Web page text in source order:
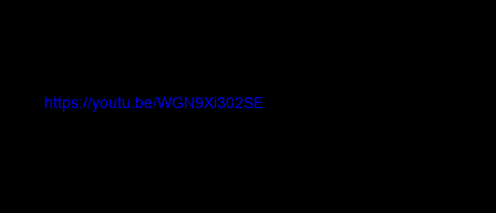
https://youtu.be/WGN9Xi302SE